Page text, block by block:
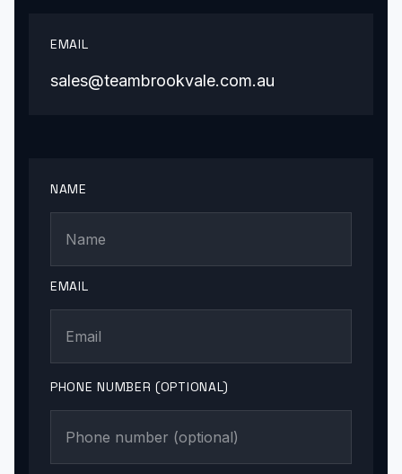
EMAIL
sales@teambrookvale.com.au
NAME
EMAIL
PHONE NUMBER (OPTIONAL)